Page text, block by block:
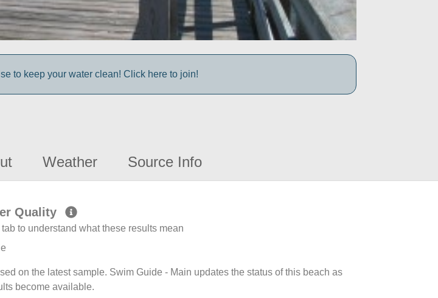
to keep your water clean! Click here to join!
Weather Source Info
Quality
to understand what these results mean
on the latest sample. Swim Guide - Main updates the status of this beach as
become available.